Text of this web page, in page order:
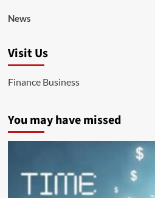
News
Visit Us
Finance Business
You may have missed